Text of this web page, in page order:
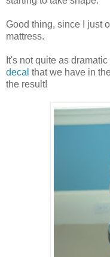
Good thing, since I just
mattress.
It's not quite as
decal that we have in
the result!